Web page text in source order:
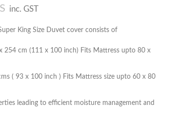
inc. GST
King Size Duvet cover consists of
cm (111 x 100 inch) Fits Mattress upto 80 x
( 93 x 100 inch ) Fits Mattress size upto 60 x 80
leading to efficient moisture management and